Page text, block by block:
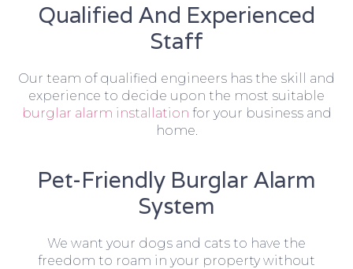
Qualified And Experienced
Staff
Our team of qualified engineers has the skill and
experience to decide upon the most suitable
burglar alarm installation for your business and
home.
Pet-Friendly Burglar Alarm
System
We want your dogs and cats to have the
freedom to roam in your property without